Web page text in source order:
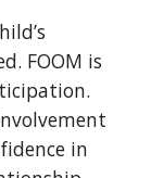
FOOM is
in